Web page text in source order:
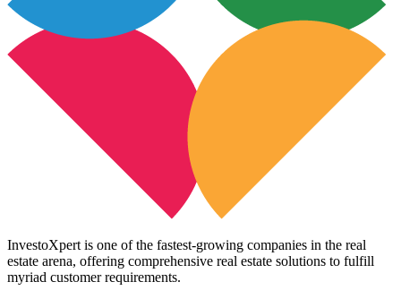
InvestoXpert is one of the fastest-growing companies in the real
estate arena, offering comprehensive real estate solutions to fulfill
myriad customer requirements.